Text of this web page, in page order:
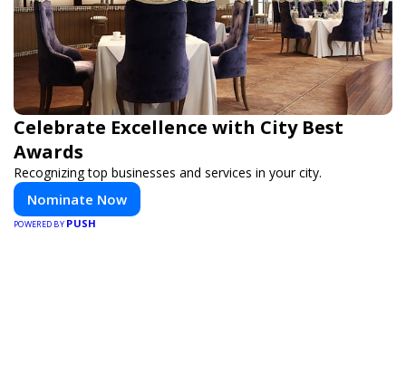
Celebrate Excellence with City Best
Awards
Recognizing top businesses and services in your city.
Nominate Now
POWERED BY PUSH